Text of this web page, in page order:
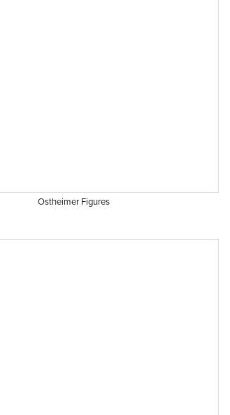
Ostheimer Figures